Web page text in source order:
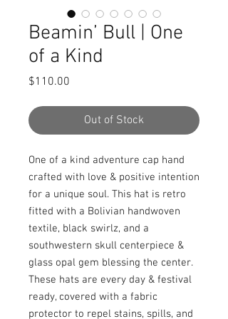
Beamin’ Bull | One
of a Kind
$110.00
Out of Stock
One of a kind adventure cap hand
crafted with love & positive intention
for a unique soul. This hat is retro
fitted with a Bolivian handwoven
textile, black swirlz, and a
southwestern skull centerpiece &
glass opal gem blessing the center.
These hats are every day & festival
ready, covered with a fabric
protector to repel stains, spills, and